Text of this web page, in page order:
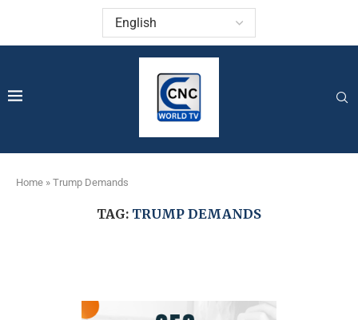
Home » Trump Demands
TAG: TRUMP DEMANDS